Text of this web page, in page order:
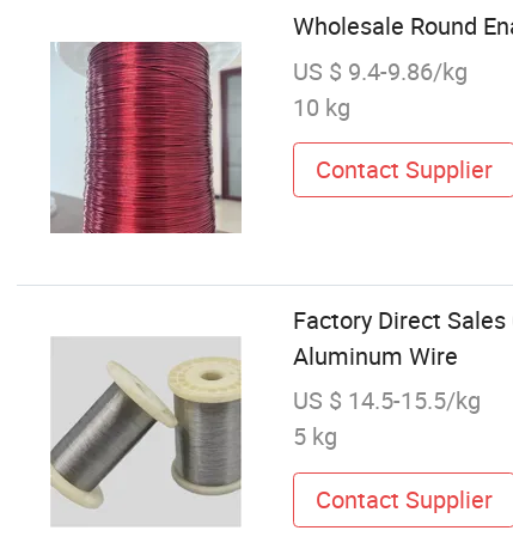
Wholesale Round
US $ 9.4-9.86/kg
10 kg
Contact Supplier
Factory Direct
Aluminum Wire
US $ 14.5-15.5/kg
5 kg
Contact Supplier